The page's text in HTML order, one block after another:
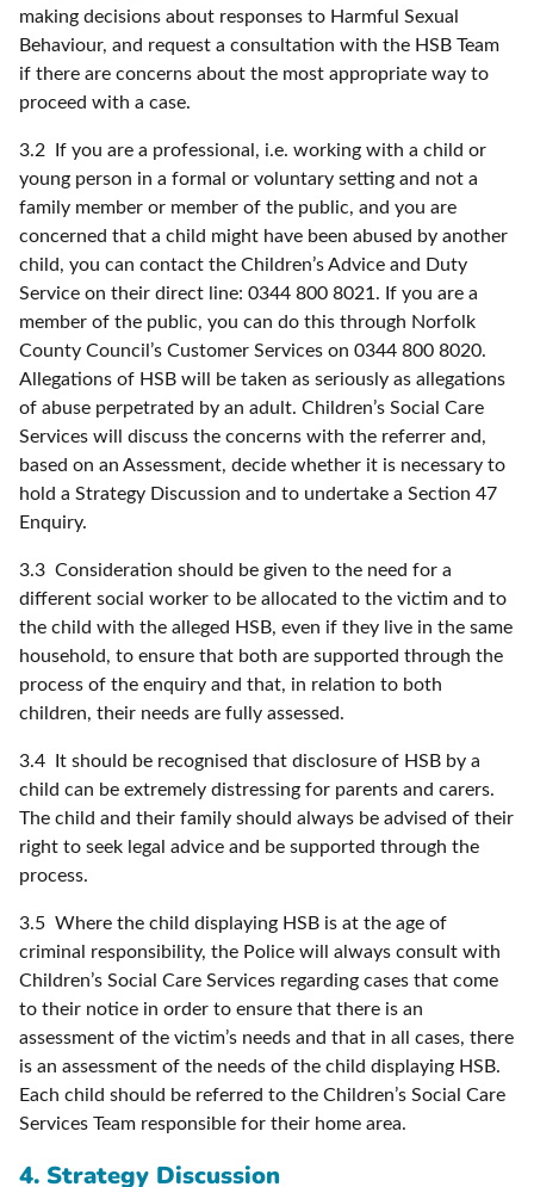
making decisions about responses to Harmful Sexual
Behaviour, and request a consultation with the HSB Team
if there are concerns about the most appropriate way to
proceed with a case.
3.2 If you are a professional, i.e. working with a child or
young person in a formal or voluntary setting and not a
family member or member of the public, and you are
concerned that a child might have been abused by another
child, you can contact the Children’s Advice and Duty
Service on their direct line: 0344 800 8021. If you are a
member of the public, you can do this through Norfolk
County Council’s Customer Services on 0344 800 8020.
Allegations of HSB will be taken as seriously as allegations
of abuse perpetrated by an adult. Children’s Social Care
Services will discuss the concerns with the referrer and,
based on an Assessment, decide whether it is necessary to
hold a Strategy Discussion and to undertake a Section 47
Enquiry.
3.3 Consideration should be given to the need for a
different social worker to be allocated to the victim and to
the child with the alleged HSB, even if they live in the same
household, to ensure that both are supported through the
process of the enquiry and that, in relation to both
children, their needs are fully assessed.
3.4 It should be recognised that disclosure of HSB by a
child can be extremely distressing for parents and carers.
The child and their family should always be advised of their
right to seek legal advice and be supported through the
process.
3.5 Where the child displaying HSB is at the age of
criminal responsibility, the Police will always consult with
Children’s Social Care Services regarding cases that come
to their notice in order to ensure that there is an
assessment of the victim’s needs and that in all cases, there
is an assessment of the needs of the child displaying HSB.
Each child should be referred to the Children’s Social Care
Services Team responsible for their home area.
4. Strategy Discussion